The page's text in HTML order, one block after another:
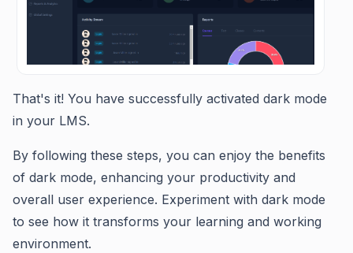
That's it! You have successfully activated dark mode
in your LMS.
By following these steps, you can enjoy the benefits
of dark mode, enhancing your productivity and
overall user experience. Experiment with dark mode
to see how it transforms your learning and working
environment.